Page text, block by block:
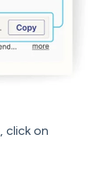
, click on